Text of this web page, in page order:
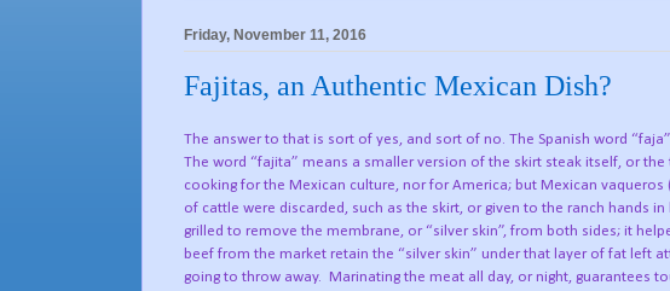
Friday, November 11, 2016
Fajitas, an Authentic Mexican Dish?
The answer to that is sort of yes, and sort of no. The Spanish word
The word “fajita” means a smaller version of the skirt steak itself, or
cooking for the Mexican culture, nor for America; but Mexican
of cattle were discarded, such as the skirt, or given to the ranch hands
grilled to remove the membrane, or “silver skin”, from both sides; it
beef from the market retain the “silver skin” under that layer of fat left
going to throw away.
Marinating the meat all day, or night, guarantees